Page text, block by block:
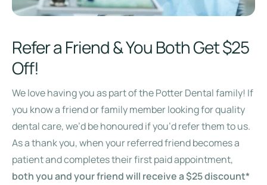
Refer a Friend & You Both Get $25
Off!
We love having you as part of the Potter Dental family! If
you know a friend or family member looking for quality
dental care, we’d be honoured if you’d refer them to us.
As a thank you, when your referred friend becomes a
patient and completes their first paid appointment,
both you and your friend will receive a $25 discount*